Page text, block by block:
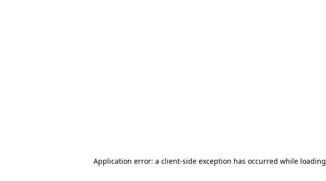
Application error: a client-side exception has occurred while loading